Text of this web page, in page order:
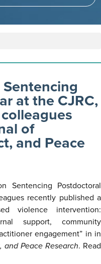
at the CJRC,
of
and Peace
Sentencing Postdoctoral
recently published a
violence intervention:
support, community
engagement” in in
Peace Research. Read